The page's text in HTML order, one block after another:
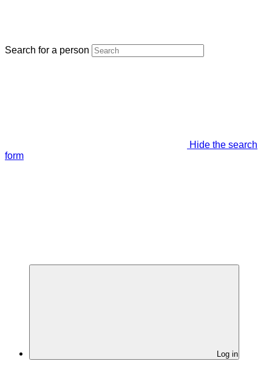
Search for a person
Hide the search
form
Log in